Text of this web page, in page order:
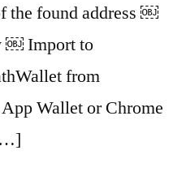
the found address ￼
￼ Import to
from
Wallet or Chrome